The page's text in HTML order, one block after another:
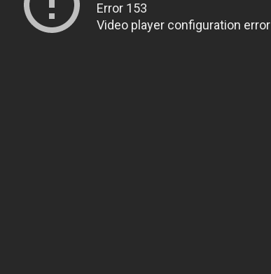
Error 153
Video player configuration error